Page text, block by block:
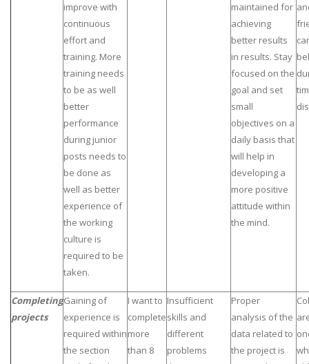
improve with
continuous
effort and
training. More
training needs
to be as well
better
performance
during junior
posts needs to
be done as
well as better
experience of
the working
culture is
required to be
taken.
maintained for
achieving
better results
in results. Stay
focused on the
goal and set
small
objectives on a
daily basis that
will help in
developing a
more positive
attitude within
the mind.
Completing
projects
Gaining of
experience is
required within
the section
I want to
complete
more
than 8
Insufficient
skills and
different
problems
Proper
analysis of the
data related to
the project is